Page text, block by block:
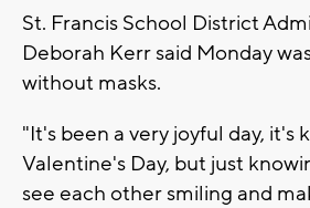
St. Francis School District
Deborah Kerr said Monday
without masks.
"It's been a very joyful day, it's
Valentine's Day, but just
see each other smiling and